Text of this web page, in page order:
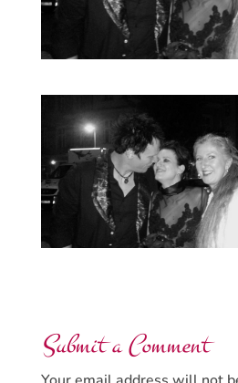
Submit a Comment